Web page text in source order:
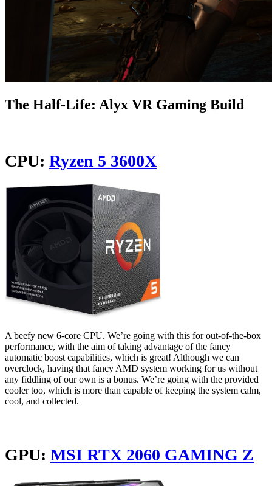
The Half-Life: Alyx VR Gaming Build
CPU: Ryzen 5 3600X
A beefy new 6-core CPU. We’re going with this for out-of-the-box
performance, with the aim of taking advantage of the fancy
automatic boost capabilities, which is great! Although we can
overclock, having that fancy AMD system working for us without
any fiddling of our own is a bonus. We’re going with the provided
cooler too, which is more than capable of keeping the system calm,
cool, and collected.
GPU: MSI RTX 2060 GAMING Z